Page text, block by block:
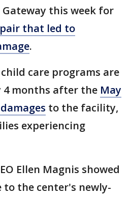
Gateway this week for
that led to
.
care programs are
4 months after the May
to the facility,
experiencing
Ellen Magnis showed
to the center's newly-